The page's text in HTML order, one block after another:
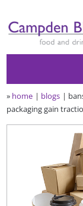
» home blogs
packaging gain